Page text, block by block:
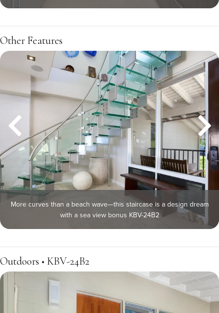
Other Features
More curves than a beach wave—this staircase is a design dream
with a sea view bonus KBV-24B2
Outdoors • KBV-24B2